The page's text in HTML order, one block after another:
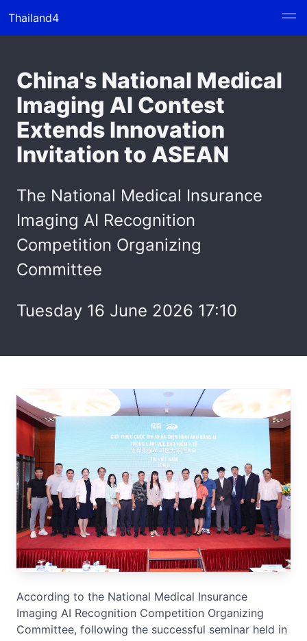
Thailand4
China's National Medical
Imaging AI Contest
Extends Innovation
Invitation to ASEAN
The National Medical Insurance
Imaging AI Recognition
Competition Organizing
Committee
Tuesday 16 June 2026 17:10
According to the National Medical Insurance
Imaging AI Recognition Competition Organizing
Committee, following the successful seminar held in